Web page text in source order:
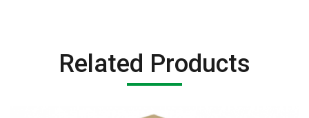
Related Products